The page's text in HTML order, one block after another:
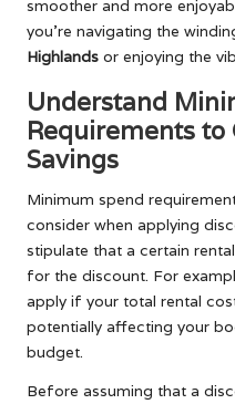
smoother and more
you’re navigating the
Highlands or enjoying the
Understand
Requirements
Savings
Minimum spend
consider when applying
stipulate that a certain
for the discount. For
apply if your total rental
potentially affecting your
budget.
Before assuming that a